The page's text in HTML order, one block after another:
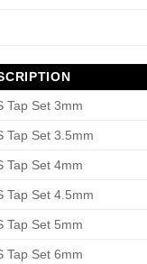
Tap Set 3mm
Tap Set 3.5mm
Tap Set 4mm
Tap Set 4.5mm
Tap Set 5mm
Tap Set 6mm